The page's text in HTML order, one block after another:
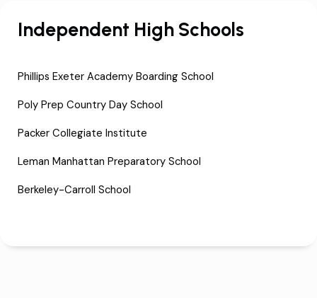
Independent High Schools
Phillips Exeter Academy Boarding School
Poly Prep Country Day School
Packer Collegiate Institute
Leman Manhattan Preparatory School
Berkeley-Carroll School